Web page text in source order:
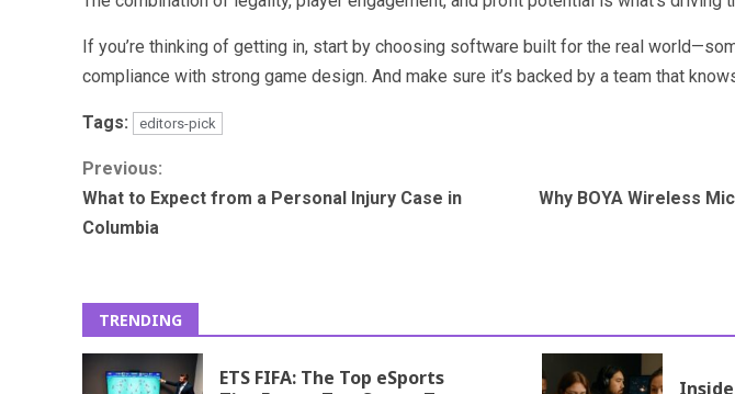
If you’re thinking of getting in, start by choosing software built for the real
compliance with strong game design. And make sure it’s backed by a team that
Tags: editors-pick
Continue
Reading
Previous:
What to Expect from a Personal Injury Case in
Columbia
Why BOYA Wireless
TRENDING
ETS FIFA: The Top eSports